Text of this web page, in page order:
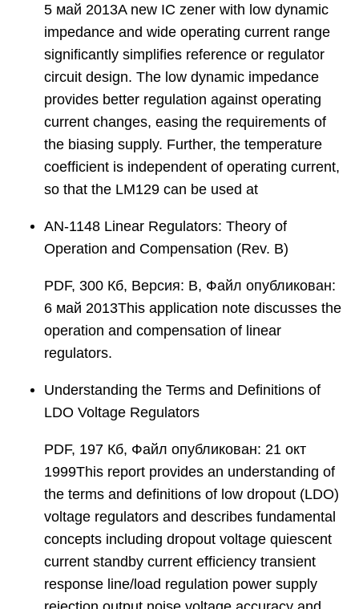
5 май 2013A new IC zener with low dynamic
impedance and wide operating current range
significantly simplifies reference or regulator
circuit design. The low dynamic impedance
provides better regulation against operating
current changes, easing the requirements of
the biasing supply. Further, the temperature
coefficient is independent of operating current,
so that the LM129 can be used at
AN-1148 Linear Regulators: Theory of
Operation and Compensation (Rev. B)
PDF, 300 Кб, Версия: B, Файл опубликован:
6 май 2013This application note discusses the
operation and compensation of linear
regulators.
Understanding the Terms and Definitions of
LDO Voltage Regulators
PDF, 197 Кб, Файл опубликован: 21 окт
1999This report provides an understanding of
the terms and definitions of low dropout (LDO)
voltage regulators and describes fundamental
concepts including dropout voltage quiescent
current standby current efficiency transient
response line/load regulation power supply